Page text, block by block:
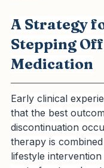
A Strategy
Stepping Off
Medication
Early clinical
that the best
discontinuation
therapy is
lifestyle intervention